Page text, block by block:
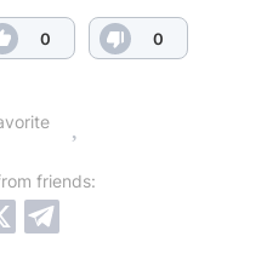
0 0
friends: